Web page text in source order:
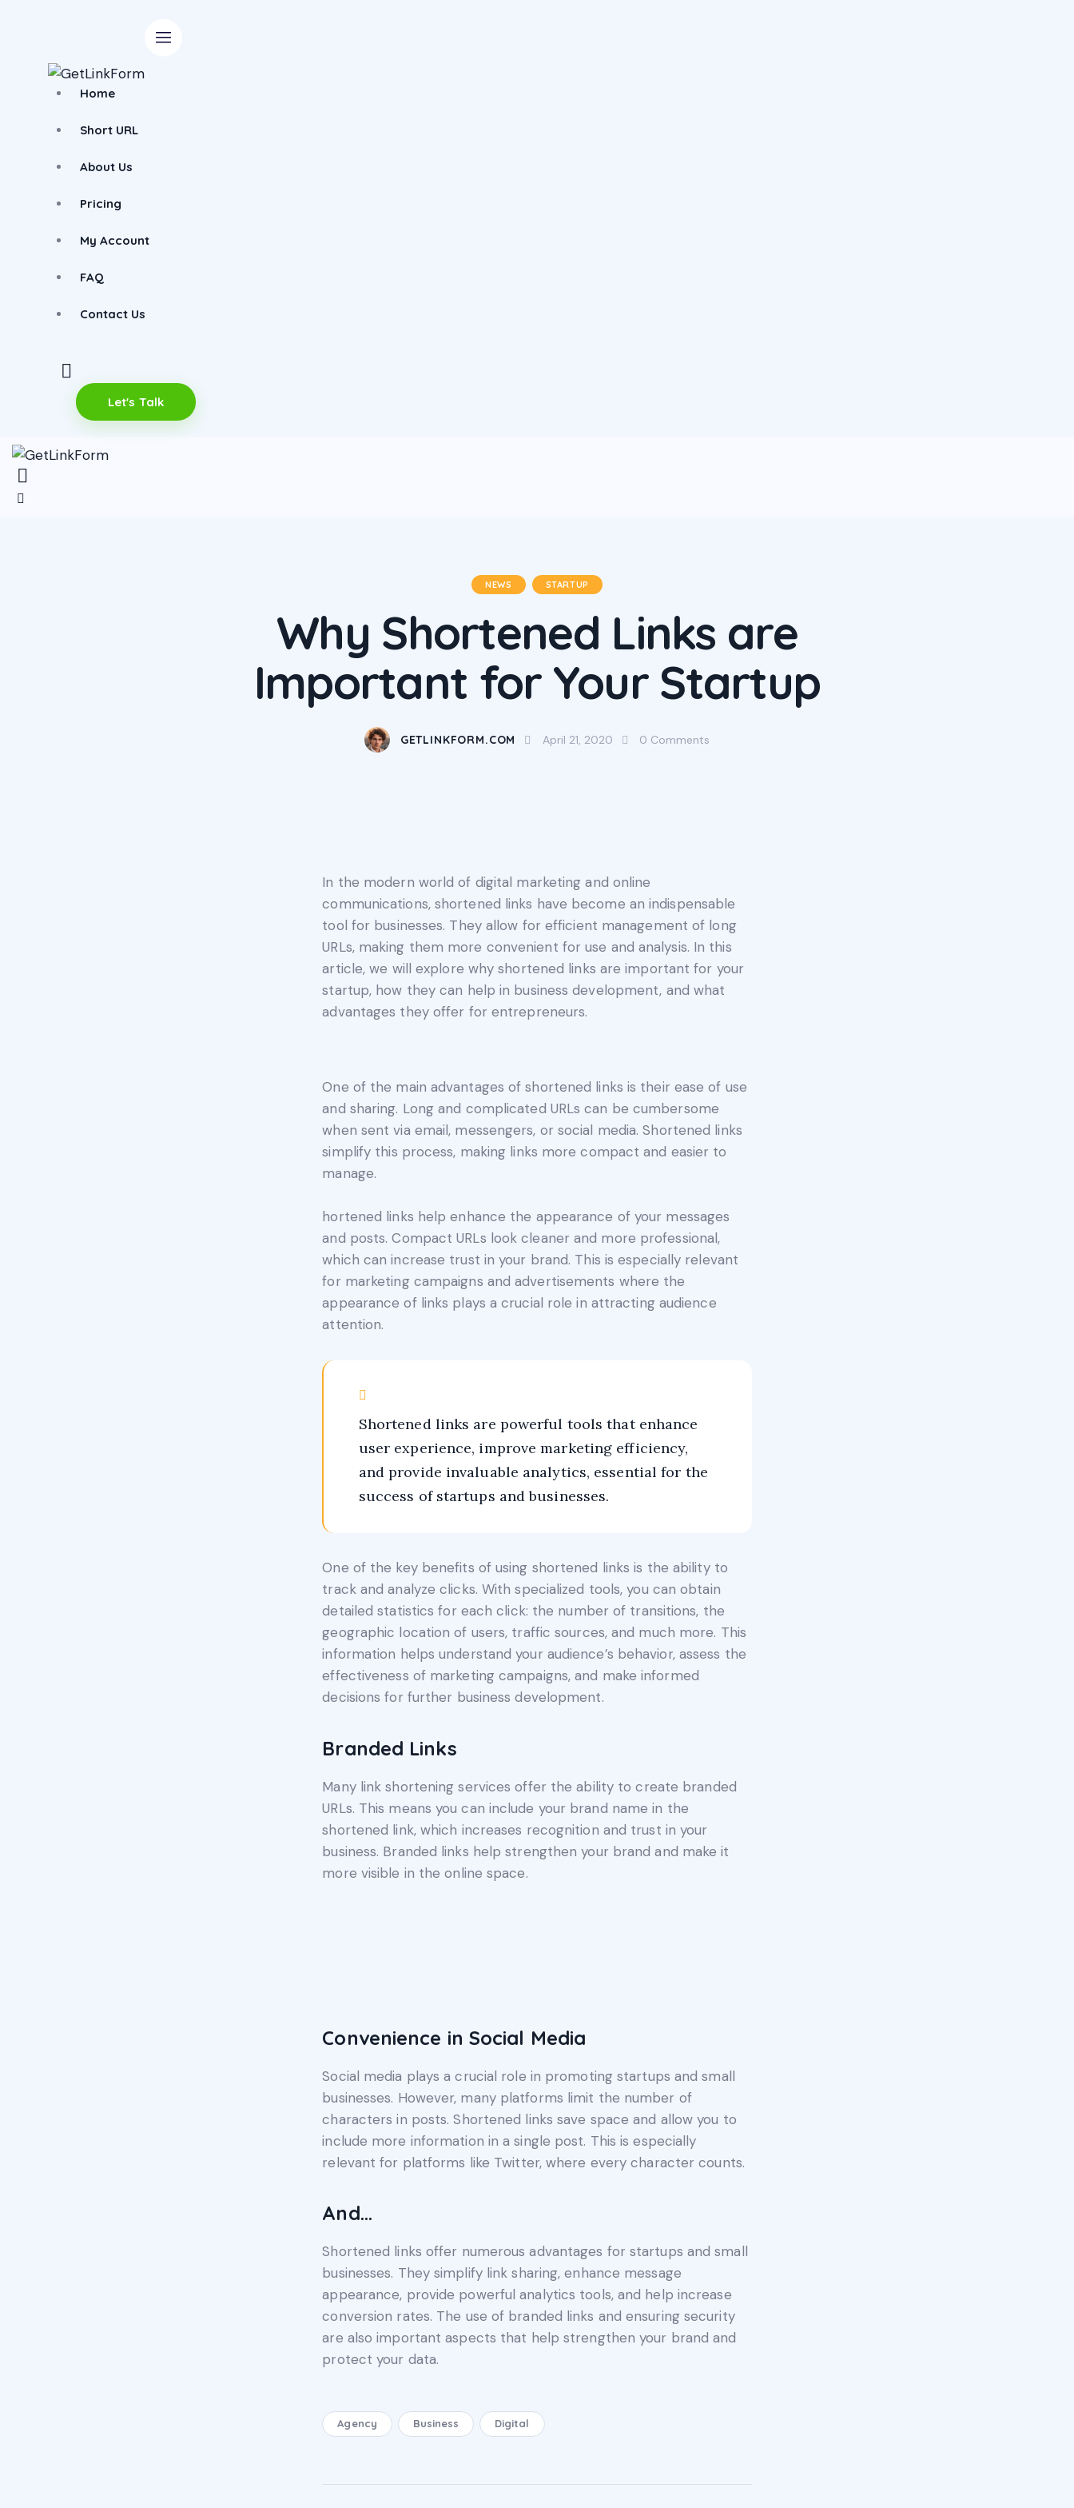
Home
Short URL
About Us
Pricing
My Account
FAQ
Contact Us
Let's Talk
NEWS STARTUP
Why Shortened Links are
Important for Your Startup
GETLINKFORM.COM April 21, 2020 0 Comments
In the modern world of digital marketing and online
communications, shortened links have become an indispensable
tool for businesses. They allow for efficient management of long
URLs, making them more convenient for use and analysis. In this
article, we will explore why shortened links are important for your
startup, how they can help in business development, and what
advantages they offer for entrepreneurs.
One of the main advantages of shortened links is their ease of use
and sharing. Long and complicated URLs can be cumbersome
when sent via email, messengers, or social media. Shortened links
simplify this process, making links more compact and easier to
manage.
hortened links help enhance the appearance of your messages
and posts. Compact URLs look cleaner and more professional,
which can increase trust in your brand. This is especially relevant
for marketing campaigns and advertisements where the
appearance of links plays a crucial role in attracting audience
attention.
Shortened links are powerful tools that enhance
user experience, improve marketing efficiency,
and provide invaluable analytics, essential for the
success of startups and businesses.
One of the key benefits of using shortened links is the ability to
track and analyze clicks. With specialized tools, you can obtain
detailed statistics for each click: the number of transitions, the
geographic location of users, traffic sources, and much more. This
information helps understand your audience’s behavior, assess the
effectiveness of marketing campaigns, and make informed
decisions for further business development.
Branded Links
Many link shortening services offer the ability to create branded
URLs. This means you can include your brand name in the
shortened link, which increases recognition and trust in your
business. Branded links help strengthen your brand and make it
more visible in the online space.
Convenience in Social Media
Social media plays a crucial role in promoting startups and small
businesses. However, many platforms limit the number of
characters in posts. Shortened links save space and allow you to
include more information in a single post. This is especially
relevant for platforms like Twitter, where every character counts.
And…
Shortened links offer numerous advantages for startups and small
businesses. They simplify link sharing, enhance message
appearance, provide powerful analytics tools, and help increase
conversion rates. The use of branded links and ensuring security
are also important aspects that help strengthen your brand and
protect your data.
Agency Business Digital